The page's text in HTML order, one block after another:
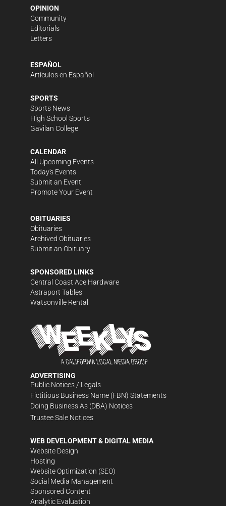
OPINION
Community
Editorials
Letters
ESPAÑOL
Artículos en Español
SPORTS
Sports News
High School Sports
Gavilan College
CALENDAR
All Upcoming Events
Today's Events
Submit an Event
Promote Your Event
OBITUARIES
Obituaries
Archived Obituaries
Submit an Obituary
SPONSORED LINKS
Central Coast Ace Hardware
Astraport Tables
Watsonville Rental
ADVERTISING
Public Notices / Legals
Fictitious Business Name (FBN) Statements
Doing Business As (DBA) Notices
Trustee Sale Notices
WEB DEVELOPMENT & DIGITAL MEDIA
Website Design
Hosting
Website Optimization (SEO)
Social Media Management
Sponsored Content
Analytic Evaluation